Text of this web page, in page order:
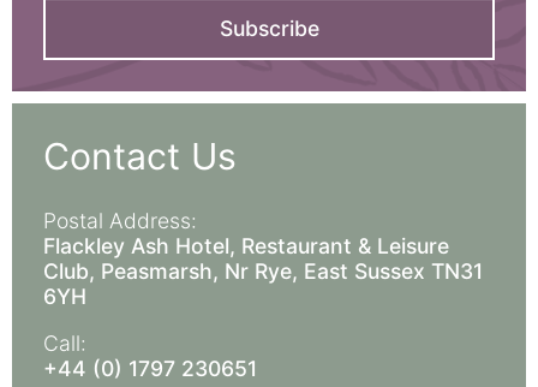
Subscribe
Contact Us
Postal Address:
Flackley Ash Hotel, Restaurant & Leisure
Club, Peasmarsh, Nr Rye, East Sussex TN31
6YH
Call:
+44 (0) 1797 230651